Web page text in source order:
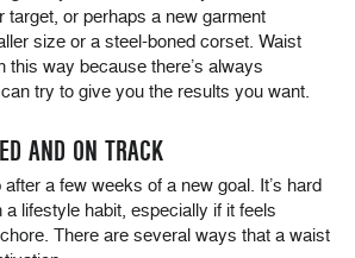
target, or perhaps a new garment
size or a steel-boned corset. Waist
this way because there’s always
try to give you the results you want.
AND ON TRACK
a few weeks of a new goal. It’s hard
lifestyle habit, especially if it feels
There are several ways that a waist